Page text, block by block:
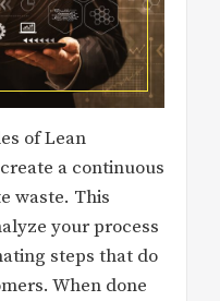
of Lean
a continuous
waste. This
your process
steps that do
When done